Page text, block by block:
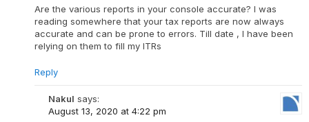
Are the various reports in your console accurate? I was
reading somewhere that your tax reports are now always
accurate and can be prone to errors. Till date , I have been
relying on them to fill my ITRs
Reply
Nakul says:
August 13, 2020 at 4:22 pm